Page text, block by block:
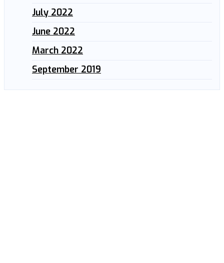
July 2022
June 2022
March 2022
September 2019